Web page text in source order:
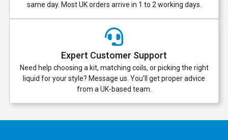
same day. Most UK orders arrive in 1 to 2 working days.
Expert Customer Support
Need help choosing a kit, matching coils, or picking the right
liquid for your style? Message us. You’ll get proper advice
from a UK-based team.